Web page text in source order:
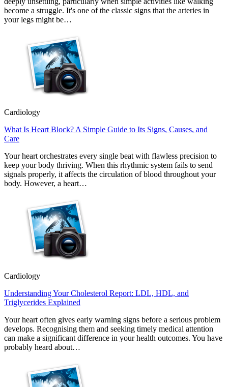
become a struggle. It's one of the classic signs that the arteries in
your legs might be…
Cardiology
What Is Heart Block? A Simple Guide to Its Signs, Causes, and
Care
Your heart orchestrates every single beat with flawless precision to
keep your body thriving. When this rhythmic system fails to send
signals properly, it affects the circulation of blood throughout your
body. However, a heart…
Cardiology
Understanding Your Cholesterol Report: LDL, HDL, and
Triglycerides Explained
Your heart often gives early warning signs before a serious problem
develops. Recognising them and seeking timely medical attention
can make a significant difference in your health outcomes. You have
probably heard about…